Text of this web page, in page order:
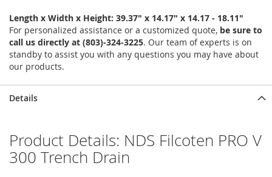
Length x Width x Height: 39.37" x 14.17" x 14.17 - 18.11"
For personalized assistance or a customized quote, be sure to
call us directly at (803)-324-3225. Our team of experts is on
standby to assist you with any questions you may have about
our products.
Details
Product Details: NDS Filcoten PRO V
300 Trench Drain